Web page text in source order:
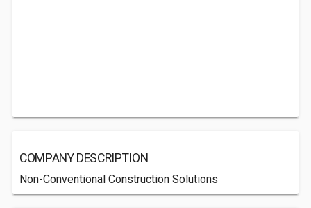
COMPANY DESCRIPTION
Non-Conventional Construction Solutions